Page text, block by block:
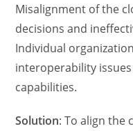
Misalignment of the
decisions and
Individual
interoperability
capabilities.
Solution: To align the